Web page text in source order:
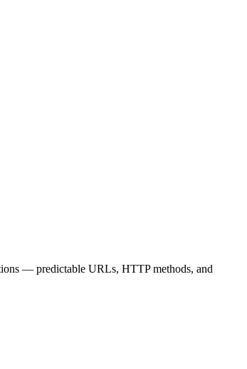
— predictable URLs, HTTP methods, and